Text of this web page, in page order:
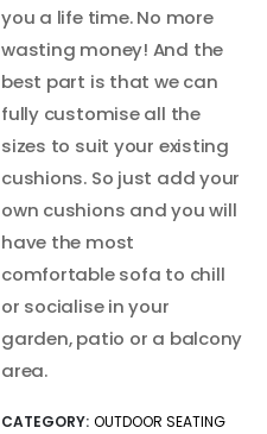
you a life time. No more
wasting money! And the
best part is that we can
fully customise all the
sizes to suit your existing
cushions. So just add your
own cushions and you will
have the most
comfortable sofa to chill
or socialise in your
garden, patio or a balcony
area.
CATEGORY: OUTDOOR SEATING